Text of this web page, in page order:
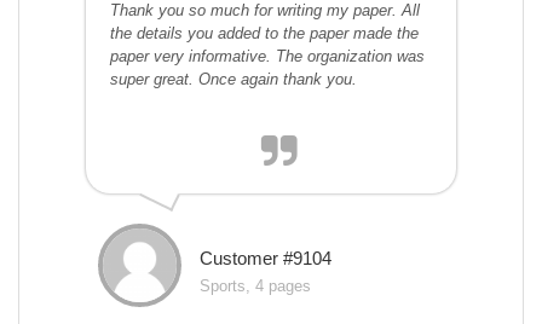
Thank you so much for writing my paper. All
the details you added to the paper made the
paper very informative. The organization was
super great. Once again thank you.
Customer #9104
Sports, 4 pages